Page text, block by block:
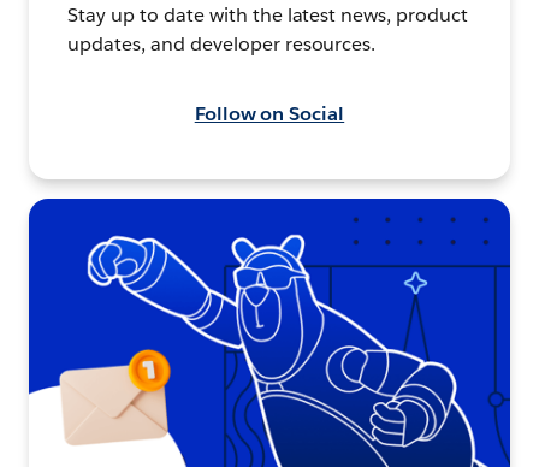
Stay up to date with the latest news, product
updates, and developer resources.
Follow on Social